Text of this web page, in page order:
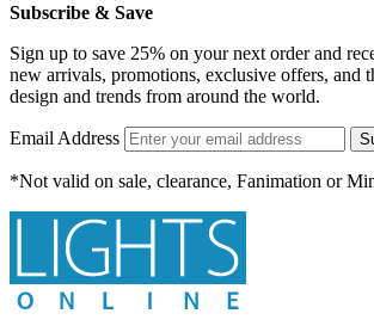
Subscribe & Save
Sign up to save 25% on your next order and
new arrivals, promotions, exclusive offers, and
design and trends from around the world.
Email Address
*Not valid on sale, clearance, Fanimation or